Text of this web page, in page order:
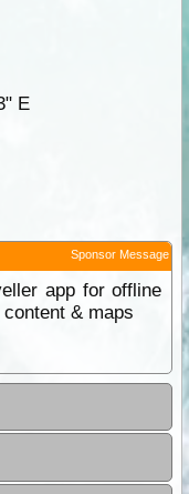
E
Sponsor Message
app for offline
& maps